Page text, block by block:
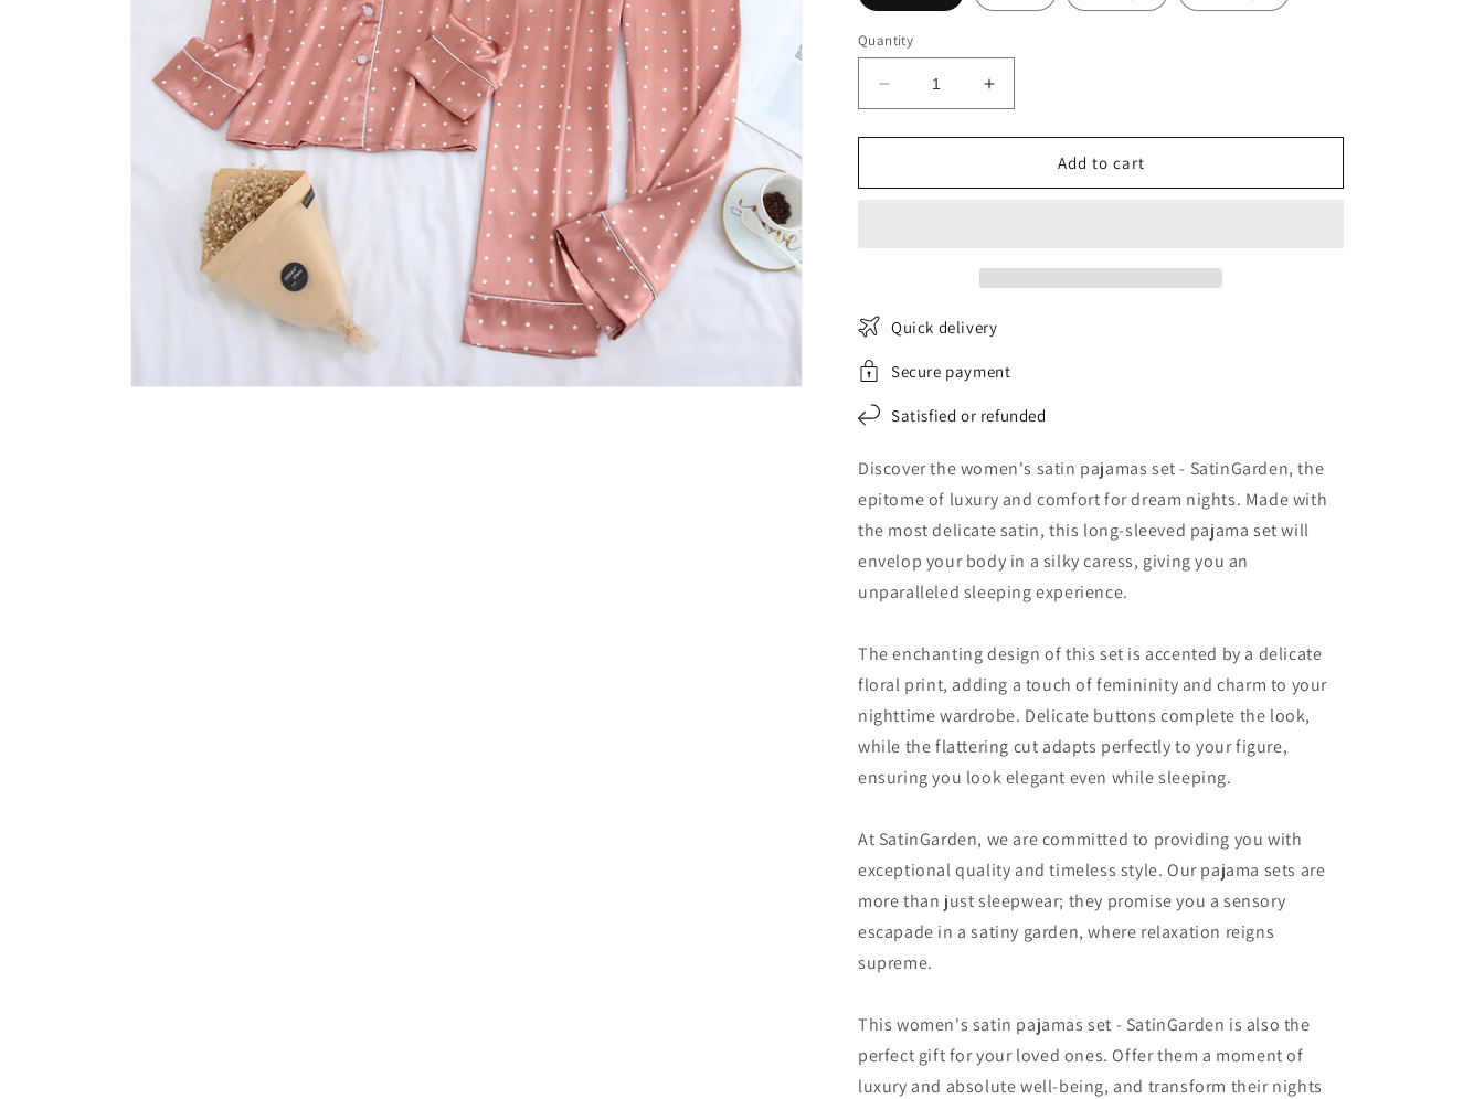
Quantity
Decrease
quantity
for
pajama
Increase
quantity
for
SatinGarden
pajama
Add to cart
Quick delivery
Secure payment
Satisfied or refunded
Discover the women's satin pajamas set - SatinGarden, the
epitome of luxury and comfort for dream nights. Made with
the most delicate satin, this long-sleeved pajama set will
envelop your body in a silky caress, giving you an
unparalleled sleeping experience.
The enchanting design of this set is accented by a delicate
floral print, adding a touch of femininity and charm to your
nighttime wardrobe. Delicate buttons complete the look,
while the flattering cut adapts perfectly to your figure,
ensuring you look elegant even while sleeping.
At SatinGarden, we are committed to providing you with
exceptional quality and timeless style. Our pajama sets are
more than just sleepwear; they promise you a sensory
escapade in a satiny garden, where relaxation reigns
supreme.
This women's satin pajamas set - SatinGarden is also the
perfect gift for your loved ones. Offer them a moment of
luxury and absolute well-being, and transform their nights